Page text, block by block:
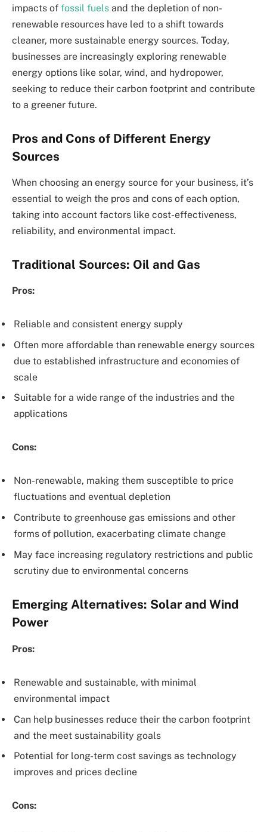
impacts of fossil fuels and the depletion of non-
renewable resources have led to a shift towards
cleaner, more sustainable energy sources. Today,
businesses are increasingly exploring renewable
energy options like solar, wind, and hydropower,
seeking to reduce their carbon footprint and contribute
to a greener future.
Pros and Cons of Different Energy
Sources
When choosing an energy source for your business, it’s
essential to weigh the pros and cons of each option,
taking into account factors like cost-effectiveness,
reliability, and environmental impact.
Traditional Sources: Oil and Gas
Pros:
Reliable and consistent energy supply
Often more affordable than renewable energy sources
due to established infrastructure and economies of
scale
Suitable for a wide range of the industries and the
applications
Cons:
Non-renewable, making them susceptible to price
fluctuations and eventual depletion
Contribute to greenhouse gas emissions and other
forms of pollution, exacerbating climate change
May face increasing regulatory restrictions and public
scrutiny due to environmental concerns
Emerging Alternatives: Solar and Wind
Power
Pros:
Renewable and sustainable, with minimal
environmental impact
Can help businesses reduce their the carbon footprint
and the meet sustainability goals
Potential for long-term cost savings as technology
improves and prices decline
Cons: